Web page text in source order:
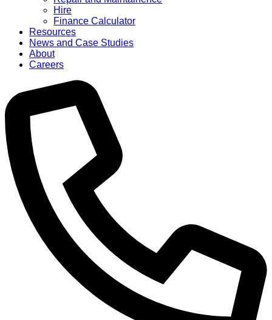
Hire
Finance Calculator
Resources
News and Case Studies
About
Careers